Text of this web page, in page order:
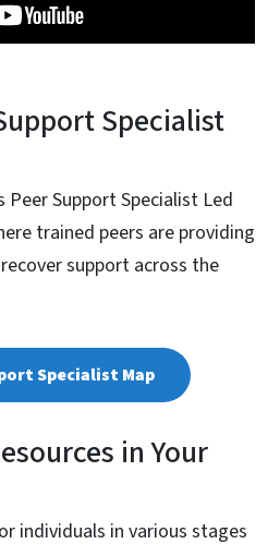
Specialist
Peer Support Specialist Led
trained peers are providing
support across the
Specialist Map
in Your
individuals in various stages